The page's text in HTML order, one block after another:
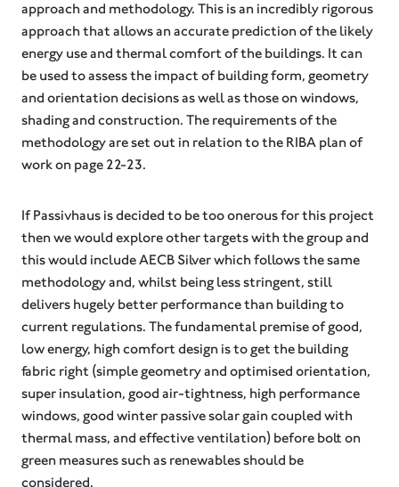
approach and methodology. This is an incredibly rigorous
approach that allows an accurate prediction of the likely
energy use and thermal comfort of the buildings. It can
be used to assess the impact of building form, geometry
and orientation decisions as well as those on windows,
shading and construction. The requirements of the
methodology are set out in relation to the RIBA plan of
work on page 22-23.
If Passivhaus is decided to be too onerous for this project
then we would explore other targets with the group and
this would include AECB Silver which follows the same
methodology and, whilst being less stringent, still
delivers hugely better performance than building to
current regulations. The fundamental premise of good,
low energy, high comfort design is to get the building
fabric right (simple geometry and optimised orientation,
super insulation, good air-tightness, high performance
windows, good winter passive solar gain coupled with
thermal mass, and effective ventilation) before bolt on
green measures such as renewables should be
considered.